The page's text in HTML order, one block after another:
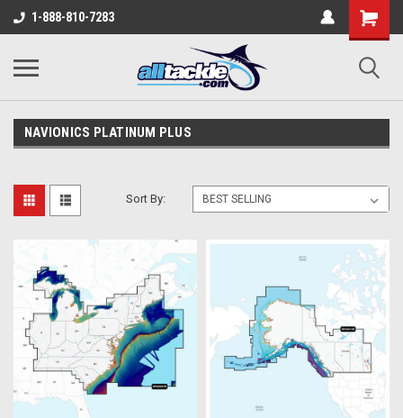
1-888-810-7283
NAVIONICS PLATINUM PLUS
Sort By: